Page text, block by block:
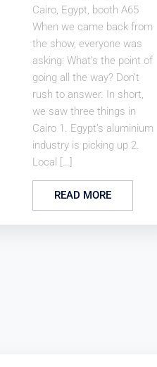
Cairo, Egypt, booth A65
When we came back from
the show, everyone was
asking: What’s the point of
going all the way? Don’t
rush to answer. In short,
we saw three things in
Cairo 1. Egypt’s aluminium
industry is picking up 2.
Local […]
READ MORE